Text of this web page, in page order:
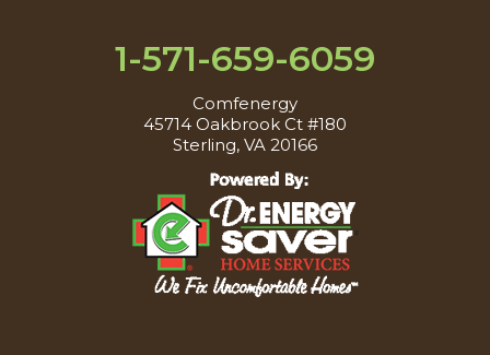
1-571-659-6059
Comfenergy
45714 Oakbrook Ct #180
Sterling, VA 20166